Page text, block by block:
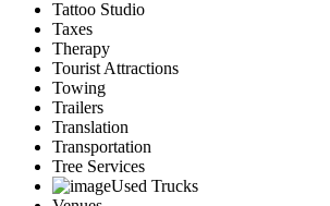
Tattoo Studio
Taxes
Therapy
Tourist Attractions
Towing
Trailers
Translation
Transportation
Tree Services
Used Trucks